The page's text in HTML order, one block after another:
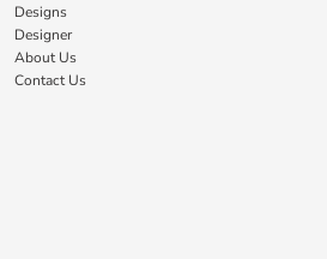
Designs
Designer
About Us
Contact Us